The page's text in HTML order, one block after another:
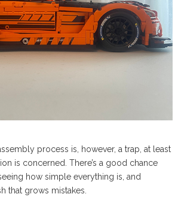
process is, however, a trap, at least
is concerned. There’s a good chance
how simple everything is, and
that grows mistakes.